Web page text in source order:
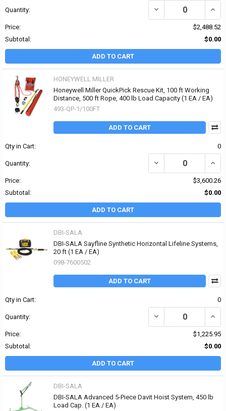
Quantity: DECREASE QUANTITY
Price:
$2,488.52
Subtotal:
$0.00
ADD TO CART
HONEYWELL MILLER
Honeywell Miller QuickPick Rescue Kit, 100 ft Working
Distance, 500 ft Rope, 400 lb Load Capacity (1 EA / EA)
493-QP-1/100FT
ADD TO CART
Qty in Cart: 0
Quantity: DECREASE QUANTITY
Price:
$3,600.26
Subtotal:
$0.00
ADD TO CART
DBI-SALA
DBI-SALA Sayfline Synthetic Horizontal Lifeline Systems,
20 ft (1 EA / EA)
098-7600502
ADD TO CART
Qty in Cart: 0
Quantity: DECREASE QUANTITY
Price:
$1,225.95
Subtotal:
$0.00
ADD TO CART
DBI-SALA
DBI-SALA Advanced 5-Piece Davit Hoist System, 450 lb
Load Cap. (1 EA / EA)